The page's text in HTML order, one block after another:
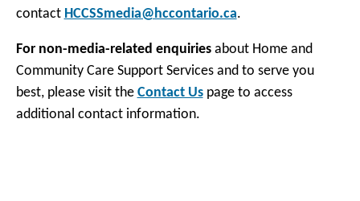
contact HCCSSmedia@hccontario.ca.
For non-media-related enquiriesabout Home and
Community Care Support Services and to serve you
best, please visit the Contact Uspage to access
additional contact information.